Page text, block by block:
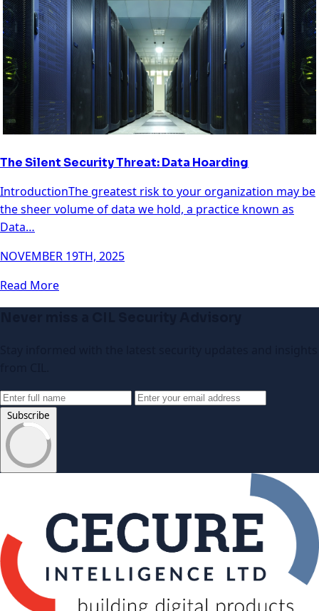
The Silent Security Threat: Data Hoarding
IntroductionThe greatest risk to your organization may be
the sheer volume of data we hold, a practice known as
Data…
NOVEMBER 19TH, 2025
Read More
Subscribe